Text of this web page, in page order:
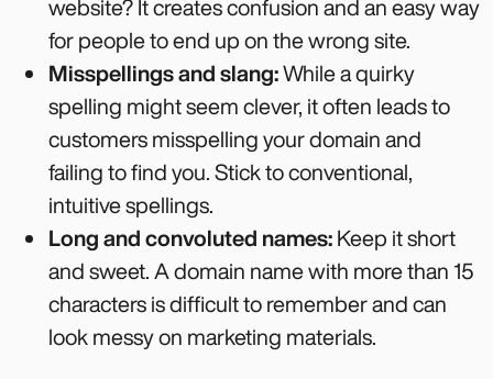
website? It creates confusion and an easy way
for people to end up on the wrong site.
Misspellings and slang:While a quirky
spelling might seem clever, it often leads to
customers misspelling your domain and
failing to find you. Stick to conventional,
intuitive spellings.
Long and convoluted names:Keep it short
and sweet. A domain name with more than 15
characters is difficult to remember and can
look messy on marketing materials.